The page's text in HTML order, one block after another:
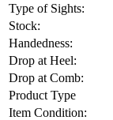
Type of Sights:
Stock:
Handedness:
Drop at Heel:
Drop at Comb:
Product Type
Item Condition: